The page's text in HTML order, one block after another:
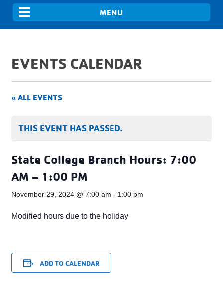
EVENTS CALENDAR
« ALL EVENTS
THIS EVENT HAS PASSED.
State College Branch Hours: 7:00
AM – 1:00 PM
November 29, 2024 @ 7:00 am - 1:00 pm
Modified hours due to the holiday
ADD TO CALENDAR